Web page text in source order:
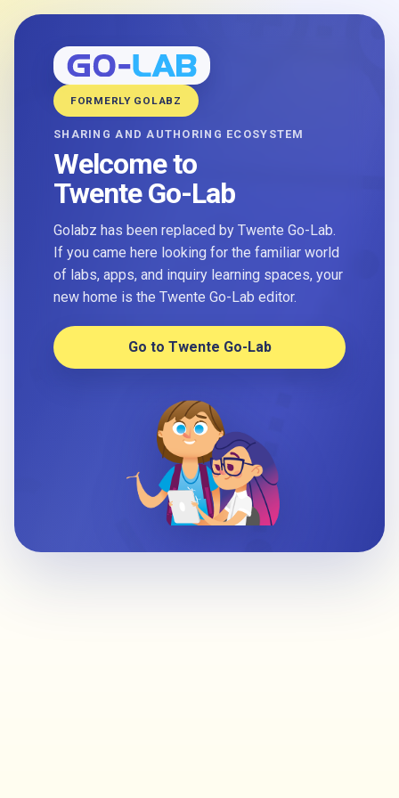
FORMERLY GOLABZ
SHARING AND AUTHORING ECOSYSTEM
Welcome to
Twente Go-Lab
Golabz has been replaced by Twente Go-Lab.
If you came here looking for the familiar world
of labs, apps, and inquiry learning spaces, your
new home is the Twente Go-Lab editor.
Go to Twente Go-Lab